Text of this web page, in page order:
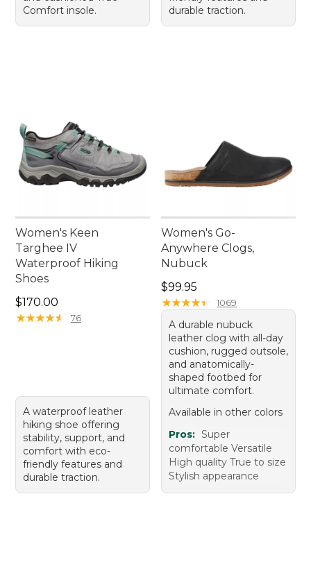
Comfort insole.
durable traction.
Women's Keen
Targhee IV
Waterproof Hiking
Shoes
Price: $170.00
$170.00
★★★★★
★★★★★ 76
A waterproof leather
hiking shoe offering
stability, support, and
comfort with eco-
friendly features and
durable traction.
Women's Go-
Anywhere Clogs,
Nubuck
Price: $99.95
$99.95
★★★★★
★★★★★ 1069
A durable nubuck
leather clog with all-day
cushion, rugged outsole,
and anatomically-
shaped footbed for
ultimate comfort.
Available in other colors
Pros: Super
comfortable Versatile
High quality True to size
Stylish appearance